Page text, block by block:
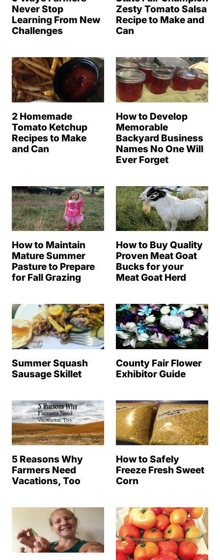
Never Stop
Learning From New
Challenges
Zesty Tomato Salsa
Recipe to Make and
Can
2 Homemade
Tomato Ketchup
Recipes to Make
and Can
How to Develop
Memorable
Backyard Business
Names No One Will
Ever Forget
How to Maintain
Mature Summer
Pasture to Prepare
for Fall Grazing
How to Buy Quality
Proven Meat Goat
Bucks for your
Meat Goat Herd
Summer Squash
Sausage Skillet
County Fair Flower
Exhibitor Guide
5 Reasons Why
Farmers Need
Vacations, Too
How to Safely
Freeze Fresh Sweet
Corn